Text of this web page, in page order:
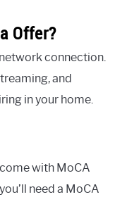
Offer?
connection.
and
in your home.
with MoCA
need a MoCA